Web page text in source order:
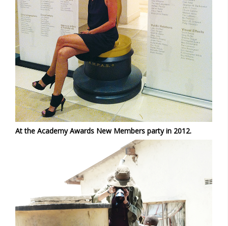
At the Academy Awards New Members party in 2012.